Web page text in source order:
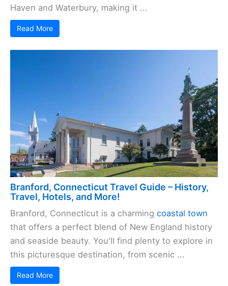
Haven and Waterbury, making it ...
Read More
Branford, Connecticut Travel Guide – History,
Travel, Hotels, and More!
Branford, Connecticut is a charming coastal town
that offers a perfect blend of New England history
and seaside beauty. You'll find plenty to explore in
this picturesque destination, from scenic ...
Read More